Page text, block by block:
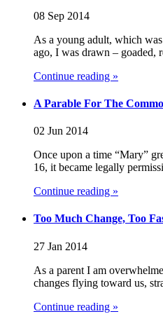
08 Sep 2014
As a young adult, which
ago, I was drawn –
Continue reading »
A Parable For The
02 Jun 2014
Once upon a time “Mary”
16, it became legally
Continue reading »
Too Much Change, Too
27 Jan 2014
As a parent I am
changes flying toward us,
Continue reading »